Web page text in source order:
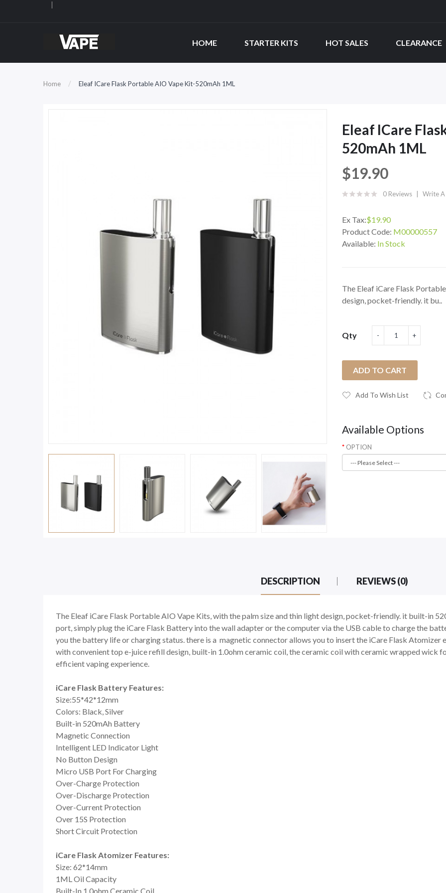
HOME STARTER KITS HOT SALES CLEARANCE
Home Eleaf ICare Flask Portable AIO Vape Kit-520mAh 1ML
Eleaf ICare
520mAh 1ML
$19.90
0 Reviews Write A
Ex Tax:$19.90
Product Code: M00000557
Available: In Stock
The Eleaf iCare Flask
design, pocket-friendly. it bu..
Qty
ADD TO CART
Add To Wish List
Available Options
OPTION
DESCRIPTION REVIEWS (0)
The Eleaf iCare Flask Portable AIO Vape Kits, with the palm size and thin light design, pocket-friendly. it built-in
port, simply plug the iCare Flask Battery into the wall adapter or the computer via the USB cable to charge the
you the battery life or charging status. there is a magnetic connector allows you to insert the iCare Flask Atomizer
with convenient top e-juice refill design, built-in 1.0ohm ceramic coil, the ceramic coil with ceramic wrapped wick
efficient vaping experience.
iCare Flask Battery Features:
Size:55*42*12mm
Colors: Black, Silver
Built-in 520mAh Battery
Magnetic Connection
Intelligent LED Indicator Light
No Button Design
Micro USB Port For Charging
Over-Charge Protection
Over-Discharge Protection
Over-Current Protection
Over 15S Protection
Short Circuit Protection
iCare Flask Atomizer Features:
Size: 62*14mm
1ML Oil Capacity
Built-In 1.0ohm Ceramic Coil